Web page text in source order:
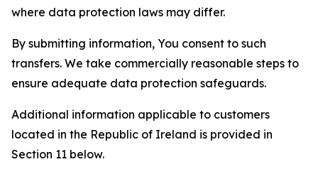
where data protection laws may differ.
By submitting information, You consent to such
transfers. We take commercially reasonable steps to
ensure adequate data protection safeguards.
Additional information applicable to customers
located in the Republic of Ireland is provided in
Section 11 below.